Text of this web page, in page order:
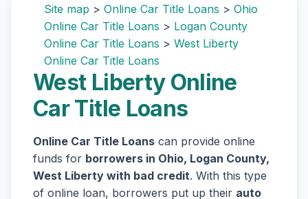
Site map > Online Car Title Loans > Ohio
Online Car Title Loans > Logan County
Online Car Title Loans > West Liberty
Online Car Title Loans
West Liberty Online
Car Title Loans
Online Car Title Loans can provide online
funds for borrowers in Ohio, Logan County,
West Liberty with bad credit. With this type
of online loan, borrowers put up their auto